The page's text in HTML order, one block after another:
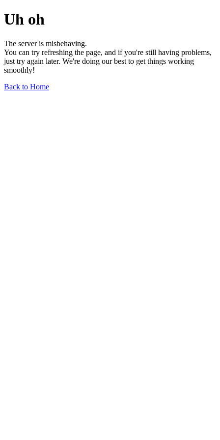
Uh oh
The server is misbehaving.
You can try refreshing the page, and if you're still having problems,
just try again later. We're doing our best to get things working
smoothly!
Back to Home